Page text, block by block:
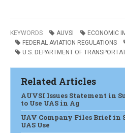
KEYWORDS AUVSI
ECONOMIC
FEDERAL AVIATION REGULATIONS
U.S. DEPARTMENT OF
Related Articles
AUVSI Issues Statement in
to Use UAS in Ag
UAV Company Files Brief in
UAS Use